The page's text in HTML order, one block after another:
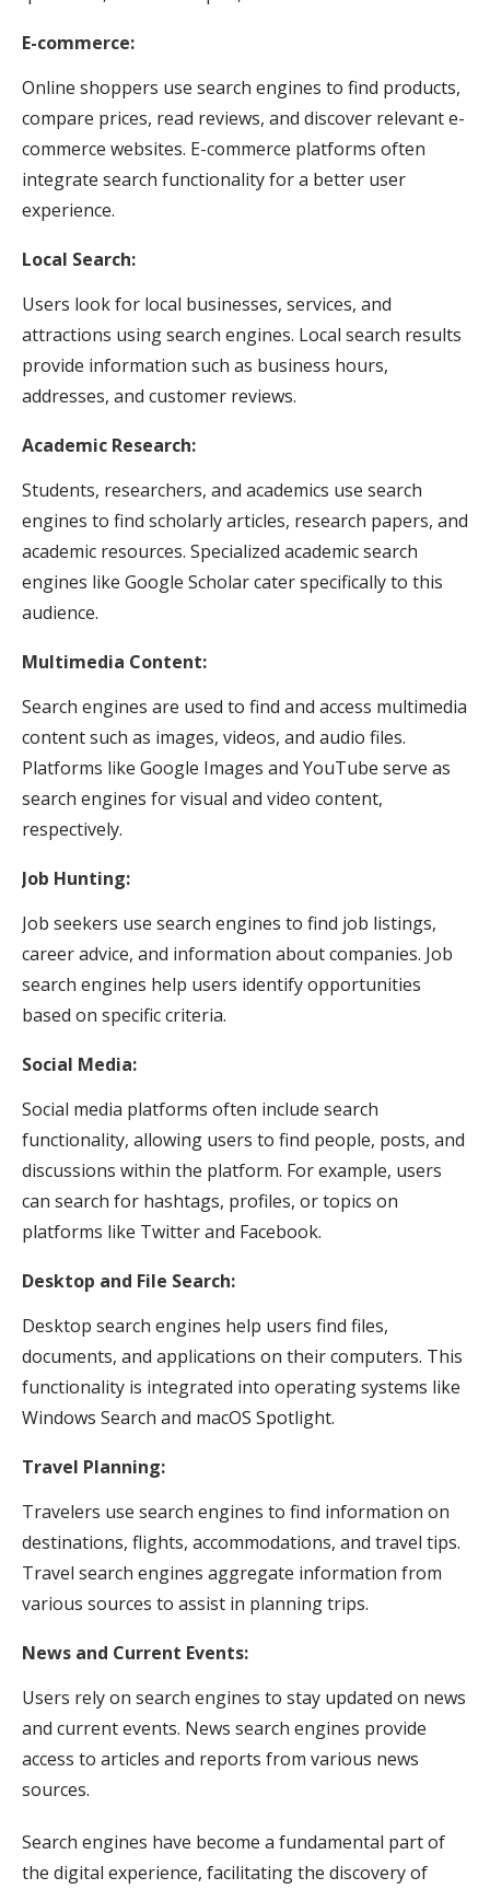
E-commerce:
Online shoppers use search engines to find products,
compare prices, read reviews, and discover relevant e-
commerce websites. E-commerce platforms often
integrate search functionality for a better user
experience.
Local Search:
Users look for local businesses, services, and
attractions using search engines. Local search results
provide information such as business hours,
addresses, and customer reviews.
Academic Research:
Students, researchers, and academics use search
engines to find scholarly articles, research papers, and
academic resources. Specialized academic search
engines like Google Scholar cater specifically to this
audience.
Multimedia Content:
Search engines are used to find and access multimedia
content such as images, videos, and audio files.
Platforms like Google Images and YouTube serve as
search engines for visual and video content,
respectively.
Job Hunting:
Job seekers use search engines to find job listings,
career advice, and information about companies. Job
search engines help users identify opportunities
based on specific criteria.
Social Media:
Social media platforms often include search
functionality, allowing users to find people, posts, and
discussions within the platform. For example, users
can search for hashtags, profiles, or topics on
platforms like Twitter and Facebook.
Desktop and File Search:
Desktop search engines help users find files,
documents, and applications on their computers. This
functionality is integrated into operating systems like
Windows Search and macOS Spotlight.
Travel Planning:
Travelers use search engines to find information on
destinations, flights, accommodations, and travel tips.
Travel search engines aggregate information from
various sources to assist in planning trips.
News and Current Events:
Users rely on search engines to stay updated on news
and current events. News search engines provide
access to articles and reports from various news
sources.
Search engines have become a fundamental part of
the digital experience, facilitating the discovery of